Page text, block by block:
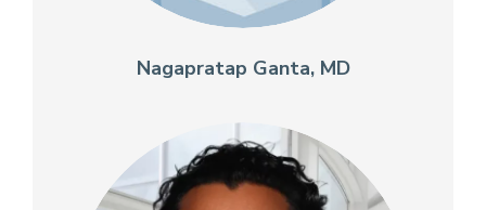
Nagapratap Ganta, MD